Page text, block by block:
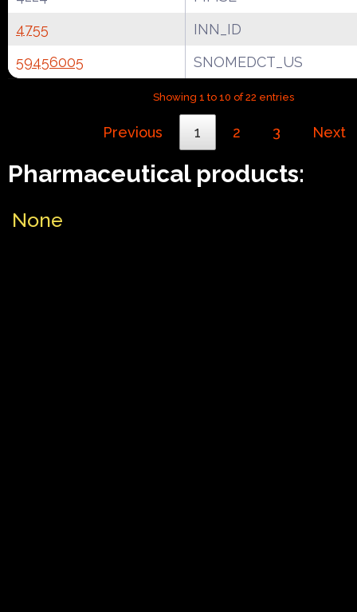
4755
INN_ID
59456005
SNOMEDCT_US
Showing 1 to 10 of 22 entries
Previous 1 2 3 Next
Pharmaceutical products:
None